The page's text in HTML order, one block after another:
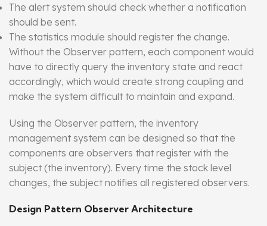
The alert system should check whether a notification
should be sent.
The statistics module should register the change.
Without the Observer pattern, each component would
have to directly query the inventory state and react
accordingly, which would create strong coupling and
make the system difficult to maintain and expand.
Using the Observer pattern, the inventory
management system can be designed so that the
components are observers that register with the
subject (the inventory). Every time the stock level
changes, the subject notifies all registered observers.
Design Pattern Observer Architecture